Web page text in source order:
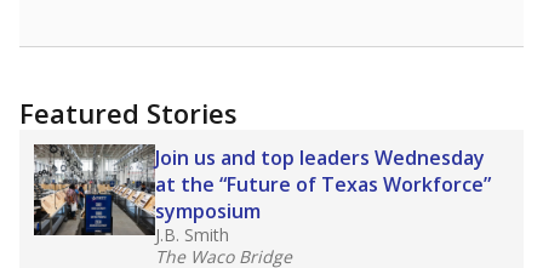
Featured Stories
Join us and top leaders Wednesday
at the “Future of Texas Workforce”
symposium
J.B. Smith
The Waco Bridge